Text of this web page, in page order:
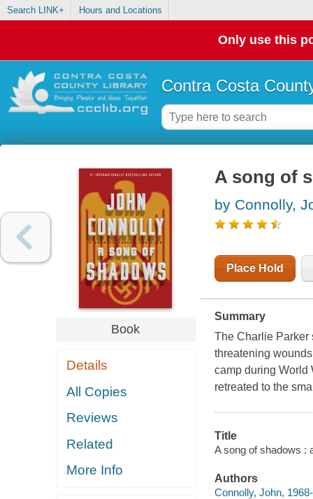
Search LINK+ Hours and Locations
Only use this
Contra Costa
Book
Details
All Copies
Reviews
Related
More Info
A song of
by Connolly,
Place Hold
Summary
The Charlie Parker
threatening
camp during World
retreated to the
Title
A song of shadows :
Authors
Connolly, John, 1968-